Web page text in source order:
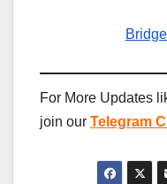
For More Updates
join our Telegram